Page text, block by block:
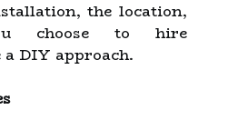
the location,
choose to hire
DIY approach.